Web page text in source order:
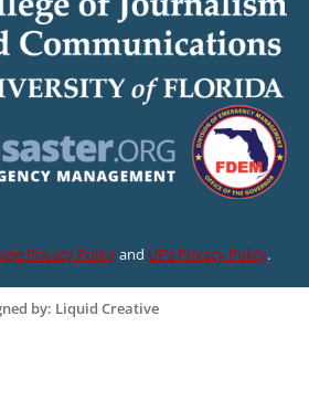
Privacy Policyand UF’s Privacy Policy.
by: Liquid Creative